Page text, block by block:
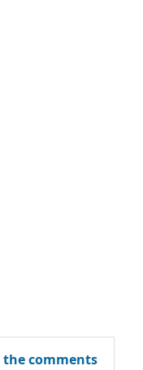
the comments